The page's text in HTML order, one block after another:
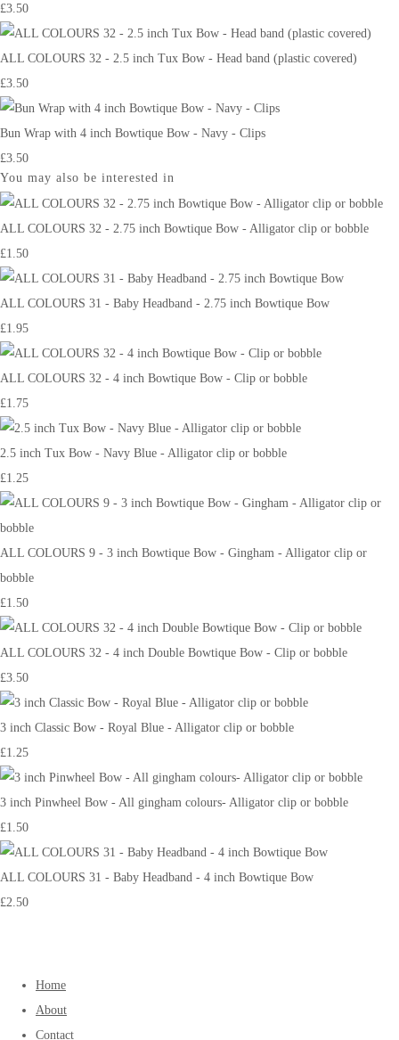
£3.50
ALL COLOURS 32 - 2.5 inch Tux Bow - Head band (plastic covered)
£3.50
Bun Wrap with 4 inch Bowtique Bow - Navy - Clips
£3.50
You may also be interested in
ALL COLOURS 32 - 2.75 inch Bowtique Bow - Alligator clip or bobble
£1.50
ALL COLOURS 31 - Baby Headband - 2.75 inch Bowtique Bow
£1.95
ALL COLOURS 32 - 4 inch Bowtique Bow - Clip or bobble
£1.75
2.5 inch Tux Bow - Navy Blue - Alligator clip or bobble
£1.25
ALL COLOURS 9 - 3 inch Bowtique Bow - Gingham - Alligator clip or
bobble
£1.50
ALL COLOURS 32 - 4 inch Double Bowtique Bow - Clip or bobble
£3.50
3 inch Classic Bow - Royal Blue - Alligator clip or bobble
£1.25
3 inch Pinwheel Bow - All gingham colours- Alligator clip or bobble
£1.50
ALL COLOURS 31 - Baby Headband - 4 inch Bowtique Bow
£2.50
Home
About
Contact